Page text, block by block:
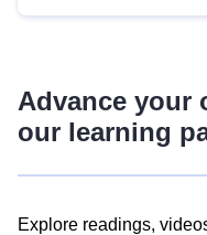
Advance your
our learning
Explore readings,